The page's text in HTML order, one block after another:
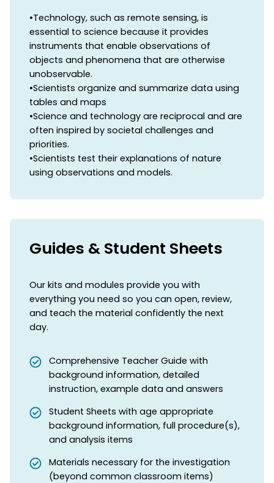
•Technology, such as remote sensing, is
essential to science because it provides
instruments that enable observations of
objects and phenomena that are otherwise
unobservable.
•Scientists organize and summarize data using
tables and maps
•Science and technology are reciprocal and are
often inspired by societal challenges and
priorities.
•Scientists test their explanations of nature
using observations and models.
Guides & Student Sheets
Our kits and modules provide you with
everything you need so you can open, review,
and teach the material confidently the next
day.
Comprehensive Teacher Guide with
background information, detailed
instruction, example data and answers
Student Sheets with age appropriate
background information, full procedure(s),
and analysis items
Materials necessary for the investigation
(beyond common classroom items)